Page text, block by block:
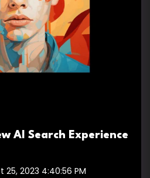
AI Search Experience
25, 2023 4:40:56 PM